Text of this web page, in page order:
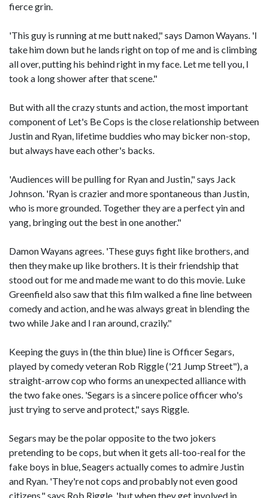
fierce grin.
'This guy is running at me butt naked," says Damon Wayans. 'I
take him down but he lands right on top of me and is climbing
all over, putting his behind right in my face. Let me tell you, I
took a long shower after that scene."
But with all the crazy stunts and action, the most important
component of Let's Be Cops is the close relationship between
Justin and Ryan, lifetime buddies who may bicker non-stop,
but always have each other's backs.
'Audiences will be pulling for Ryan and Justin," says Jack
Johnson. 'Ryan is crazier and more spontaneous than Justin,
who is more grounded. Together they are a perfect yin and
yang, bringing out the best in one another."
Damon Wayans agrees. 'These guys fight like brothers, and
then they make up like brothers. It is their friendship that
stood out for me and made me want to do this movie. Luke
Greenfield also saw that this film walked a fine line between
comedy and action, and he was always great in blending the
two while Jake and I ran around, crazily."
Keeping the guys in (the thin blue) line is Officer Segars,
played by comedy veteran Rob Riggle ('21 Jump Street"), a
straight-arrow cop who forms an unexpected alliance with
the two fake ones. 'Segars is a sincere police officer who's
just trying to serve and protect," says Riggle.
Segars may be the polar opposite to the two jokers
pretending to be cops, but when it gets all-too-real for the
fake boys in blue, Seagers actually comes to admire Justin
and Ryan. 'They're not cops and probably not even good
citizens," says Rob Riggle, 'but when they get involved in